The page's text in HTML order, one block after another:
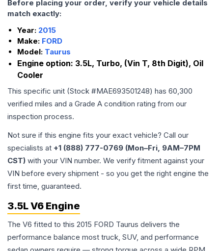
Before placing your order, verify your vehicle details
match exactly:
Year: 2015
Make: FORD
Model: Taurus
Engine option: 3.5L, Turbo, (Vin T, 8th Digit), Oil
Cooler
This specific unit (Stock #MAE693501248) has 60,300
verified miles and a Grade A condition rating from our
inspection process.
Not sure if this engine fits your exact vehicle? Call our
specialists at +1 (888) 777-0769 (Mon–Fri, 9AM–7PM
CST) with your VIN number. We verify fitment against your
VIN before every shipment - so you get the right engine the
first time, guaranteed.
3.5L V6 Engine
The V6 fitted to this 2015 FORD Taurus delivers the
performance balance most truck, SUV, and performance